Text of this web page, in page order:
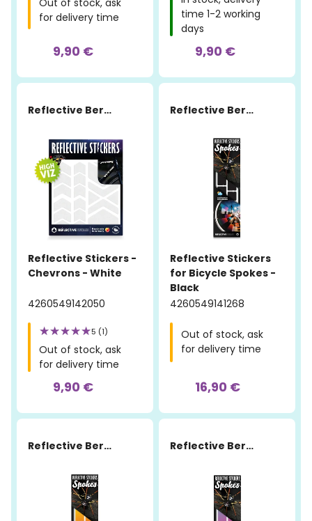
Out of stock, ask
for delivery time
9,90 €
time 1-2 working
days
9,90 €
Reflective Berlin
Reflective Stickers -
Chevrons - White
4260549142050
5 (1)
Out of stock, ask
for delivery time
9,90 €
Reflective Berlin
Reflective Stickers
for Bicycle Spokes -
Black
4260549141268
Out of stock, ask
for delivery time
16,90 €
Reflective Berlin Reflective Berlin